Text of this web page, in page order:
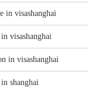
in visashanghai
visashanghai
in visashanghai
shanghai